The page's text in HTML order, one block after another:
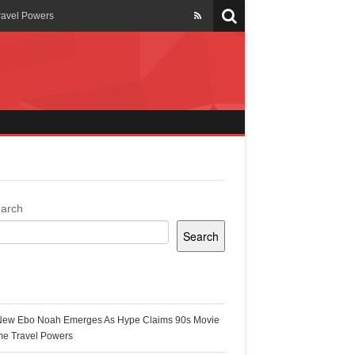
Powers
Ghana
Search
Ebo Noah Emerges As Hype Claims 90s Movie
Travel Powers